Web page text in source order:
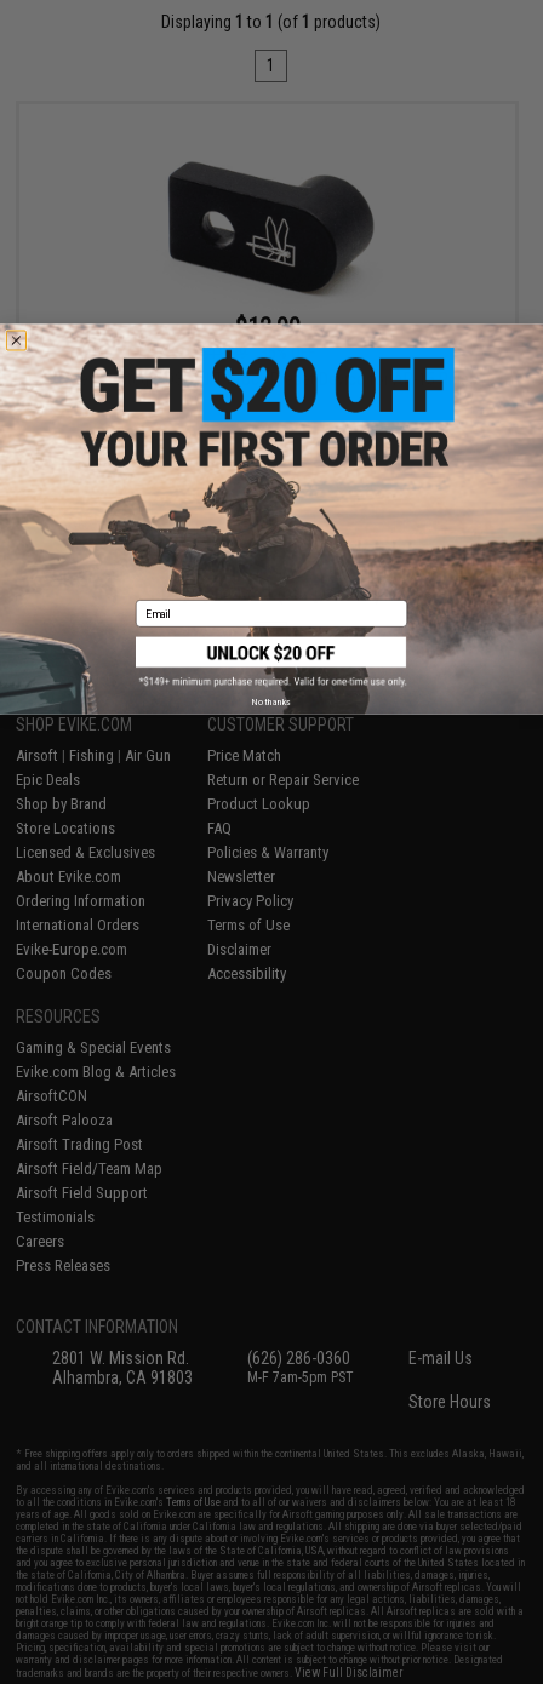
Displaying 1 to 1 (of 1 products)
1
$12.99
$19.99
35% OFF
Haley Strategic D3FAULT Stock Preset Device for AR-15 Rifles
Displaying to products)
1
SHOP EVIKE.COM
Airsoft | Fishing | Air Gun
Epic Deals
Shop by Brand
Store Locations
Licensed & Exclusives
About Evike.com
Ordering Information
International Orders
Evike-Europe.com
Coupon Codes
CUSTOMER SUPPORT
Price Match
Return or Repair Service
Product Lookup
FAQ
Policies & Warranty
Newsletter
Privacy Policy
Terms of Use
Disclaimer
Accessibility
RESOURCES
Gaming & Special Events
Evike.com Blog & Articles
AirsoftCON
Airsoft Palooza
Airsoft Trading Post
Airsoft Field/Team Map
Airsoft Field Support
Testimonials
Careers
Press Releases
CONTACT INFORMATION
2801 W. Mission Rd.
Alhambra, CA 91803
(626) 286-0360
M-F 7am-5pm PST
E-mail Us
Store Hours
* Free shipping offers apply only to orders shipped within the continental United States. This excludes Alaska, Hawaii,
and all international destinations.
By accessing any of Evike.com's services and products provided, you will have read, agreed, verified and acknowledged
to all the conditions in Evike.com'sTerms of Use and to all of our waivers and disclaimers below: You are at least 18
years of age. All goods sold on Evike.com are specifically for Airsoft gaming purposes only. All sale transactions are
completed in the state of California under California law and regulations. All shipping are done via buyer selected/paid
carriers in California. If there is any dispute about or involving Evike.com's services or products provided, you agree that
the dispute shall be governed by the laws of the State of California, USA, without regard to conflict of law provisions
and you agree to exclusive personal jurisdiction and venue in the state and federal courts of the United States located in
the state of California, City of Alhambra. Buyer assumes full responsibility of all liabilities, damages, injuries,
modifications done to products, buyer's local laws, buyer's local regulations, and ownership of Airsoft replicas. You will
not hold Evike.com Inc., its owners, affiliates or employees responsible for any legal actions, liabilities, damages,
penalties, claims, or other obligations caused by your ownership of Airsoft replicas. All Airsoft replicas are sold with a
bright orange tip to comply with federal law and regulations. Evike.com Inc. will not be responsible for injuries and
damages caused by improper usage, user errors, crazy stunts, lack of adult supervision, or willful ignorance to risk.
Pricing, specification, availability and special promotions are subject to change without notice. Please visit our
warranty and disclaimer pages for more information. All content is subject to change without prior notice. Designated
trademarks and brands are the property of their respective owners.View Full Disclaimer
Email
No thanks